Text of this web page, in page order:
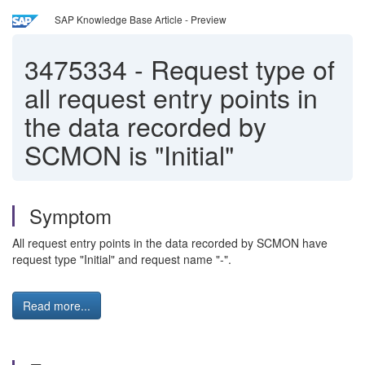
SAP Knowledge Base Article - Preview
3475334 - Request type of
all request entry points in
the data recorded by
SCMON is "Initial"
Symptom
All request entry points in the data recorded by SCMON have
request type "Initial" and request name "-".
Read more...